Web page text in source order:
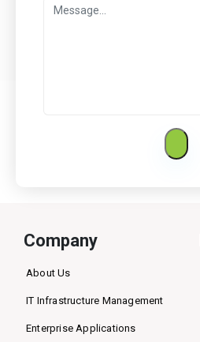
Company
About Us
IT Infrastructure Management
Enterprise Applications